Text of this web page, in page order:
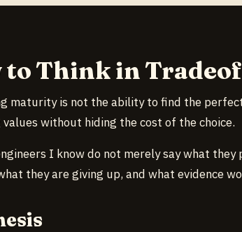
to Think in
maturity is not the ability to find the
without hiding the cost of the choice.
I know do not merely say what
they are giving up, and what evidence